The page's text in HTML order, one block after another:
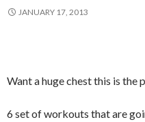
JANUARY 17, 2013
Want a huge chest this is the
6 set of workouts that are